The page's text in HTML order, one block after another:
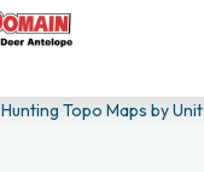
Hunting Topo Maps by Unit